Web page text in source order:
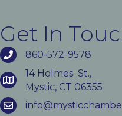
Get In
860-572-9578
14 Holmes St.,
Mystic, CT 06355